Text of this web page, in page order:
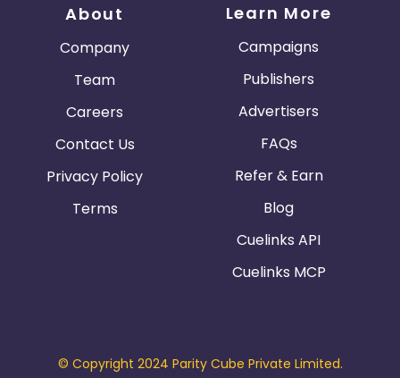
About
Company
Team
Careers
Contact Us
Privacy Policy
Terms
Learn More
Campaigns
Publishers
Advertisers
FAQs
Refer & Earn
Blog
Cuelinks API
Cuelinks MCP
© Copyright 2024 Parity Cube Private Limited.